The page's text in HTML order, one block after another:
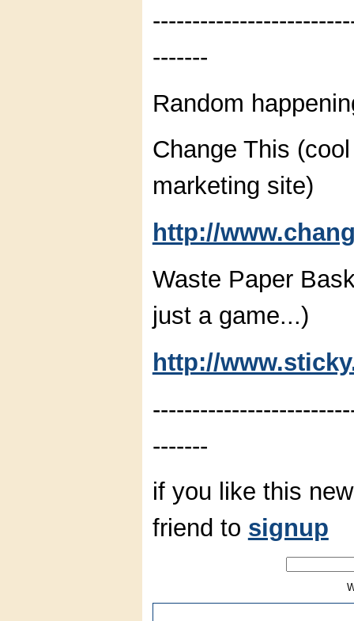
-------
Random
Change This
marketing site)
http://
Waste Paper
just a game...)
http://
-------
if you like this
friend to signup